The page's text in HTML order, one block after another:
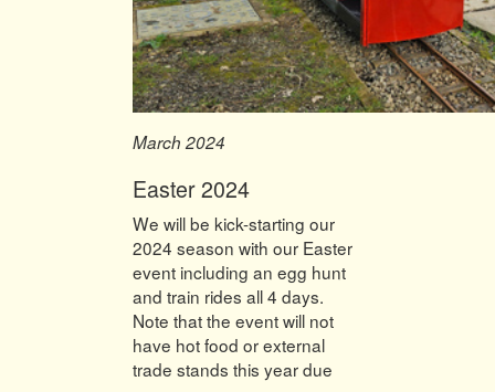
March 2024
Easter 2024
We will be kick-starting our
2024 season with our Easter
event including an egg hunt
and train rides all 4 days.
Note that the event will not
have hot food or external
trade stands this year due